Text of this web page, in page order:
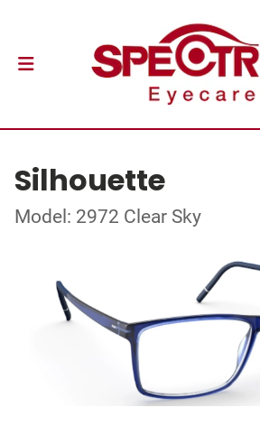
Silhouette
Model: 2972 Clear Sky